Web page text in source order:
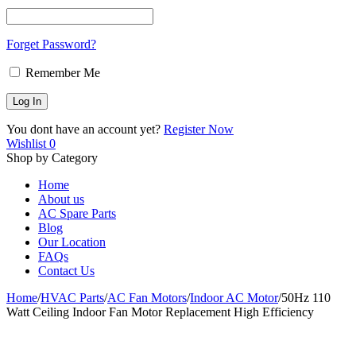
Forget Password?
Remember Me
You dont have an account yet? Register Now
Wishlist 0
Shop by Category
Home
About us
AC Spare Parts
Blog
Our Location
FAQs
Contact Us
Home/HVAC Parts/AC Fan Motors/Indoor AC Motor/50Hz 110
Watt Ceiling Indoor Fan Motor Replacement High Efficiency